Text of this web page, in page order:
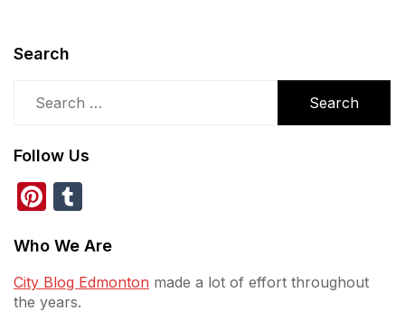
Search
for:
Follow Us
Pinterest
Who We Are
City Blog Edmonton made a lot of effort throughout
the years.